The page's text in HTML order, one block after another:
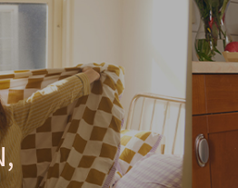
MEANINGFUL CRAFTS
Teething Doll